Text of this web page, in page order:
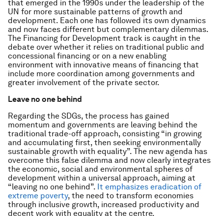
that emerged in the 1990s under the leadership of the
UN for more sustainable patterns of growth and
development. Each one has followed its own dynamics
and now faces different but complementary dilemmas.
The Financing for Development track is caught in the
debate over whether it relies on traditional public and
concessional financing or on a new enabling
environment with innovative means of financing that
include more coordination among governments and
greater involvement of the private sector.
Leave no one behind
Regarding the SDGs, the process has gained
momentum and governments are leaving behind the
traditional trade-off approach, consisting “in growing
and accumulating first, then seeking environmentally
sustainable growth with equality”. The new agenda has
overcome this false dilemma and now clearly integrates
the economic, social and environmental spheres of
development within a universal approach, aiming at
“leaving no one behind”. It emphasizes eradication of
extreme poverty, the need to transform economies
through inclusive growth, increased productivity and
decent work with equality at the centre.